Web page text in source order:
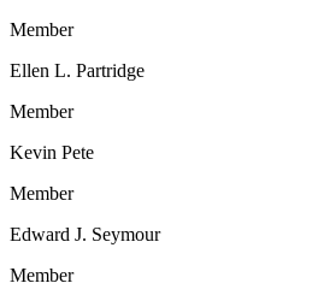
Member
Ellen L. Partridge
Member
Kevin Pete
Member
Edward J. Seymour
Member